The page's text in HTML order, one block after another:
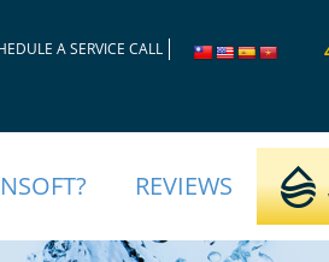
A SERVICE CALL
REVIEWS